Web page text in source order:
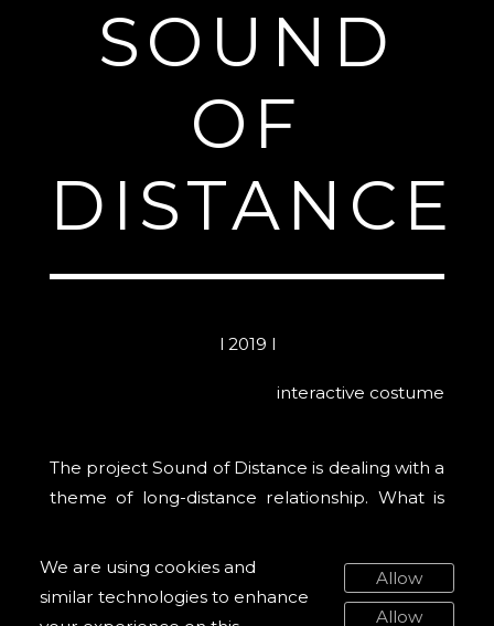
SOUND
OF
DISTANCE
l 2019 l
interactive costume
The project Sound of Distance is dealing with a
theme of long-distance relationship. What is
Sighs, breath, caresses and silence inhabit our
personal landscape of distance.
We are using cookies and
similar technologies to enhance
Allow
Allow